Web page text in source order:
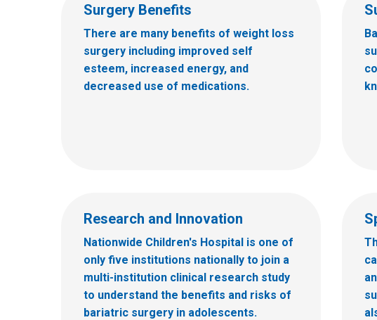
Surgery Benefits
There are many benefits of weight loss
surgery including improved self
esteem, increased energy, and
decreased use of medications.
Research and Innovation
Nationwide Children's Hospital is one of
only five institutions nationally to join a
multi-institution clinical research study
to understand the benefits and risks of
bariatric surgery in adolescents.